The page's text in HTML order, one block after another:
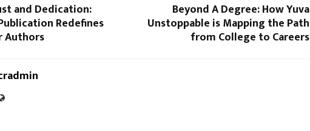
and Dedication:
Redefines
Authors
Beyond A Degree: How Yuva
Unstoppable is Mapping the Path
from College to Careers